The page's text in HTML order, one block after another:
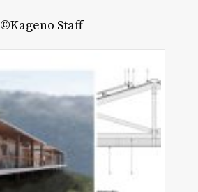
©Kageno Staff